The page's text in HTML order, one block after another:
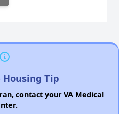
Tip
contact your VA Medical